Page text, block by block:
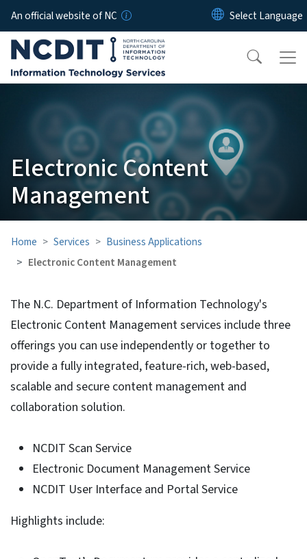
Skip to main content
An official website of NC
Electronic Content
Management
Home Services
Business Applications
Electronic Content Management
The N.C. Department of Information Technology's
Electronic Content Management services include three
offerings you can use independently or together to
provide a fully integrated, feature-rich, web-based,
scalable and secure content management and
collaboration solution.
NCDIT Scan Service
Electronic Document Management Service
NCDIT User Interface and Portal Service
Highlights include: